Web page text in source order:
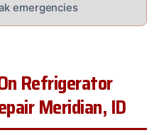
emergencies
Refrigerator
Meridian, ID